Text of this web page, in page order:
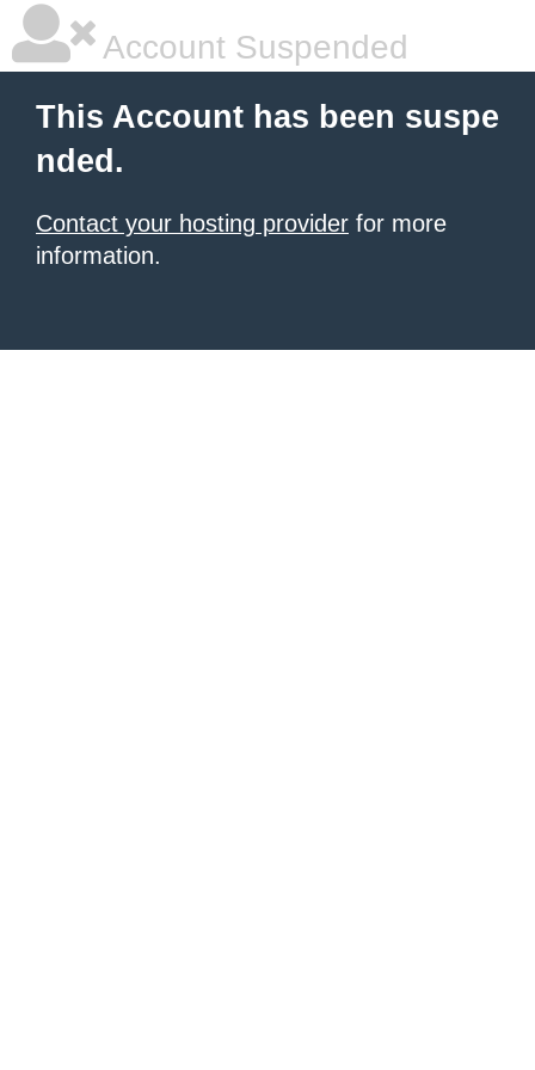
Account Suspended
This Account has been suspe
nded.
Contact your hosting provider for more
information.